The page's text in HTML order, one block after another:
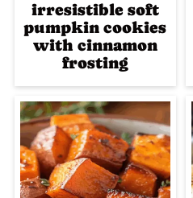
irresistible soft
pumpkin cookies
with cinnamon
frosting